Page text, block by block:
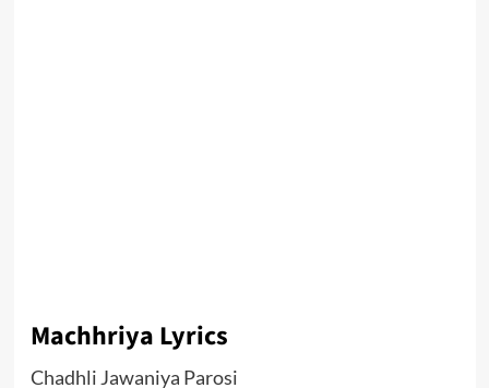
Machhriya Lyrics
Chadhli Jawaniya Parosi